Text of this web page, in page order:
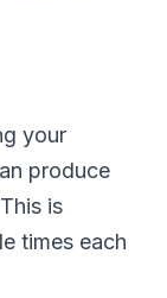
your
produce
is
times each